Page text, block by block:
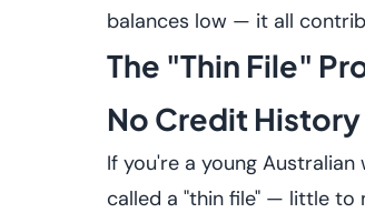
balances low — it all
The "Thin File"
No Credit History
If you're a young
called a "thin file" — little